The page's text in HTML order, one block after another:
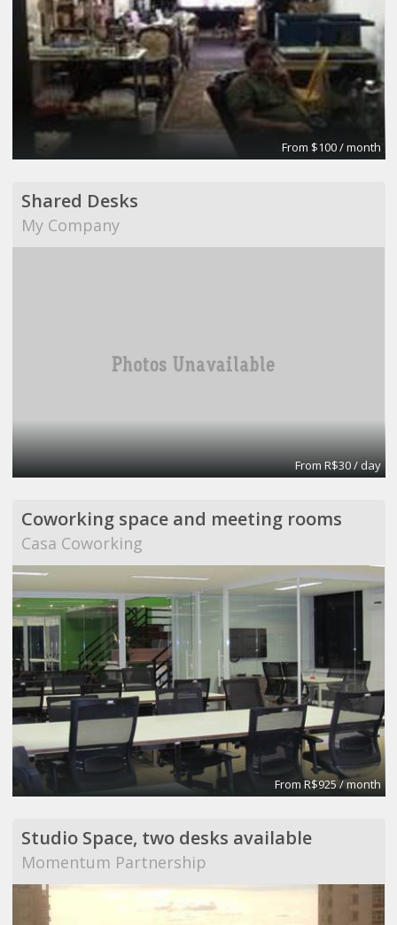
From $100 / month
Shared Desks
My Company
From R$30 / day
Coworking space and meeting rooms
Casa Coworking
From R$925 / month
Studio Space, two desks available
Momentum Partnership